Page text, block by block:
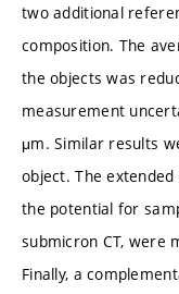
two additional
composition. The
the objects was
measurement
μm. Similar results
object. The
the potential for
submicron CT, were
Finally, a